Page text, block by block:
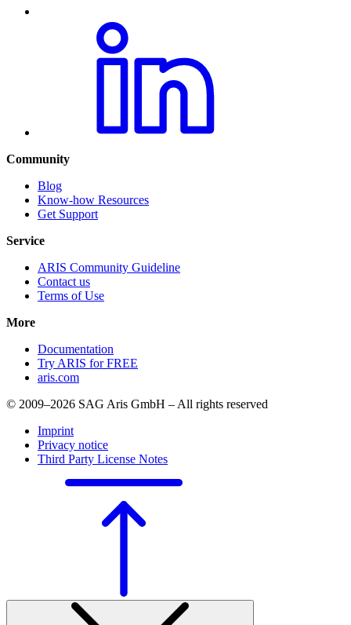
Community
Blog
Know-how Resources
Get Support
Service
ARIS Community Guideline
Contact us
Terms of Use
More
Documentation
Try ARIS for FREE
aris.com
© 2009–2026 SAG Aris GmbH – All rights reserved
Imprint
Privacy notice
Third Party License Notes